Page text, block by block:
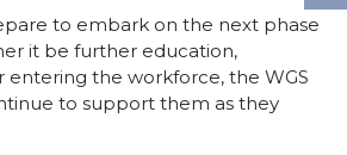
to embark on the next phase
it be further education,
entering the workforce, the WGS
to support them as they